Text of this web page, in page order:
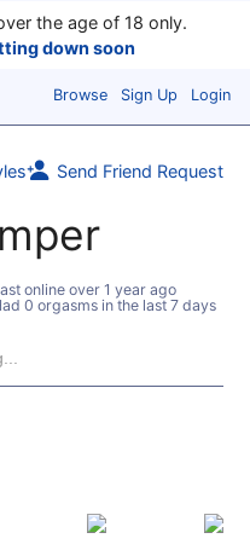
the age of 18 only.
down soon
Browse Sign Up Login
Send Friend Request
onlineover 1 year ago
0 orgasms in the last 7 days